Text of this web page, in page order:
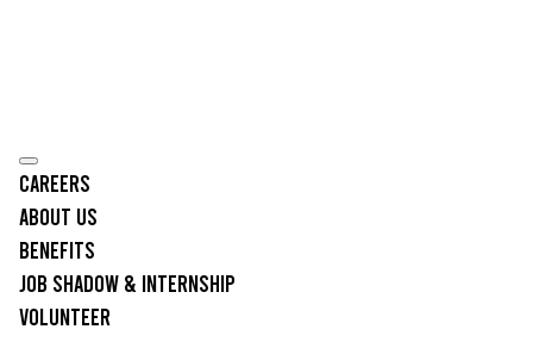
Careers
About Us
Benefits
Job Shadow & Internship
Volunteer